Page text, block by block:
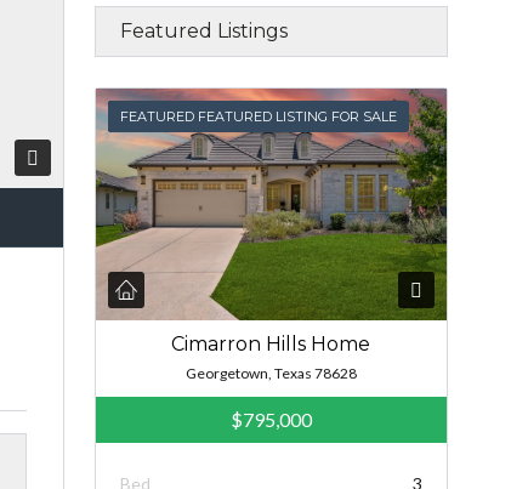
Featured Listings
FEATURED
FEATURED FEATURED LISTING FOR SALE
Cimarron Hills Home
Georgetown, Texas 78628
$795,000
Bed
3